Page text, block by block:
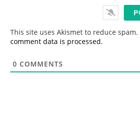
This site uses Akismet to reduce spam.
comment data is processed.
0 COMMENTS